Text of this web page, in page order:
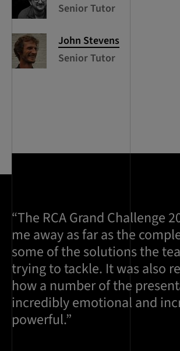
Senior Tutor
John Stevens
Senior Tutor
“The RCA Grand Challenge
me away as far as the
some of the solutions the
trying to tackle. It was also
how a number of the
incredibly emotional and
powerful.”